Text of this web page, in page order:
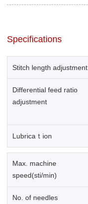
Specifications
Stitch length adjustment
Differential feed ratio
adjustment
Lubricaｔion
Max. machine
speed(sti/min)
No. of needles